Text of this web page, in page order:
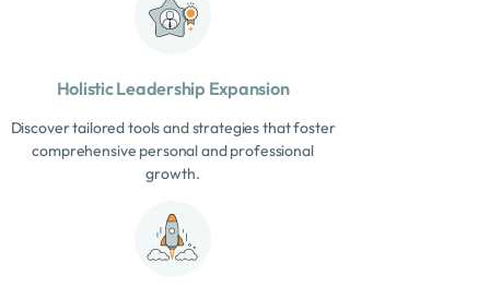
Holistic Leadership Expansion
Discover tailored tools and strategies that foster
comprehensive personal and professional
growth.